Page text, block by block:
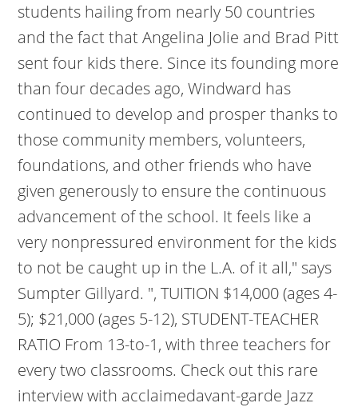
students hailing from nearly 50 countries
and the fact that Angelina Jolie and Brad Pitt
sent four kids there. Since its founding more
than four decades ago, Windward has
continued to develop and prosper thanks to
those community members, volunteers,
foundations, and other friends who have
given generously to ensure the continuous
advancement of the school. It feels like a
very nonpressured environment for the kids
to not be caught up in the L.A. of it all," says
Sumpter Gillyard. ", TUITION $14,000 (ages 4-
5); $21,000 (ages 5-12), STUDENT-TEACHER
RATIO From 13-to-1, with three teachers for
every two classrooms. Check out this rare
interview with acclaimedavant-garde Jazz